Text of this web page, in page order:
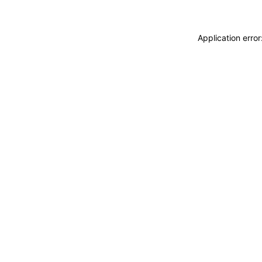
Application